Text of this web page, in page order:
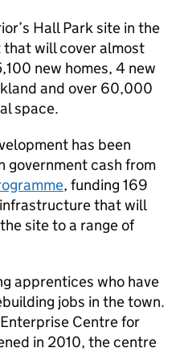
Hall Park site in the
will cover almost
new homes, 4 new
and over 60,000
space.
has been
government cash from
, funding 169
that will
site to a range of
apprentices who have
jobs in the town.
Centre for
in 2010, the centre